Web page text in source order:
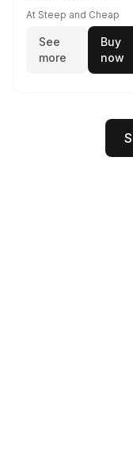
At Steep and Cheap
See
more
Buy
now